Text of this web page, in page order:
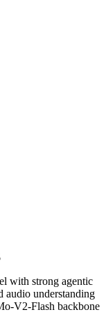
with strong agentic
audio understanding
V2-Flash backbone